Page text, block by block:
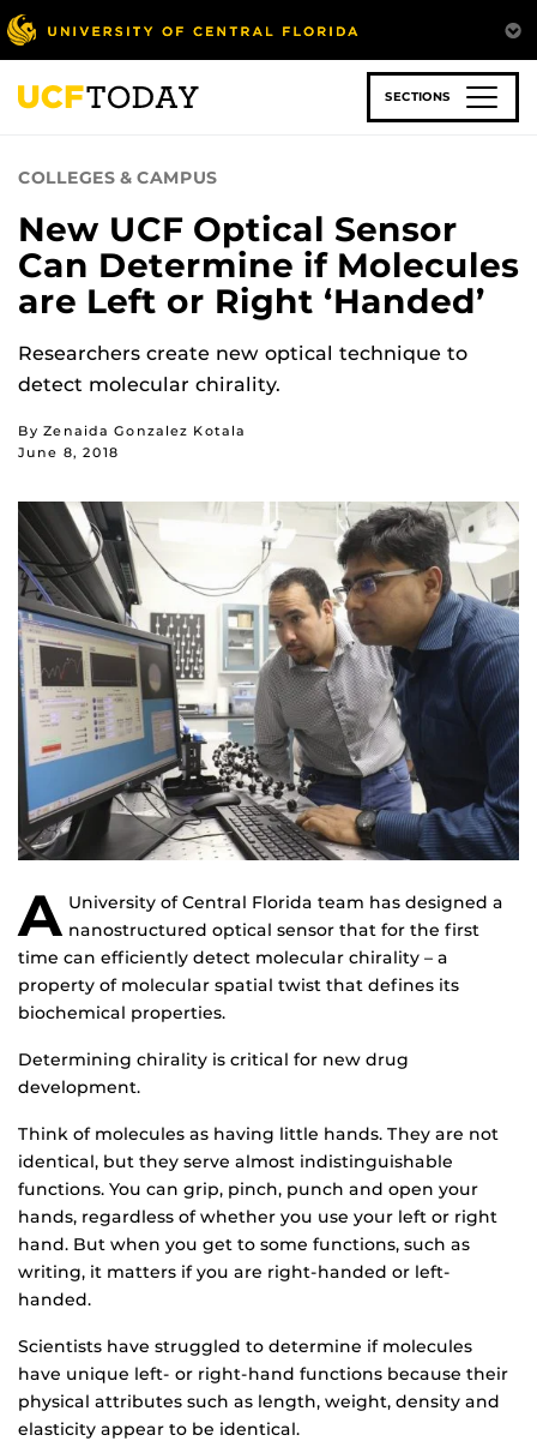
Skip
to
main
content
SECTIONS
COLLEGES & CAMPUS
New UCF Optical Sensor
Can Determine if Molecules
are Left or Right ‘Handed’
Researchers create new optical technique to
detect molecular chirality.
By Zenaida Gonzalez Kotala
June 8, 2018
A University of Central Florida team has designed a
nanostructured optical sensor that for the first
time can efficiently detect molecular chirality – a
property of molecular spatial twist that defines its
biochemical properties.
Determining chirality is critical for new drug
development.
Think of molecules as having little hands. They are not
identical, but they serve almost indistinguishable
functions. You can grip, pinch, punch and open your
hands, regardless of whether you use your left or right
hand. But when you get to some functions, such as
writing, it matters if you are right-handed or left-
handed.
Scientists have struggled to determine if molecules
have unique left- or right-hand functions because their
physical attributes such as length, weight, density and
elasticity appear to be identical.